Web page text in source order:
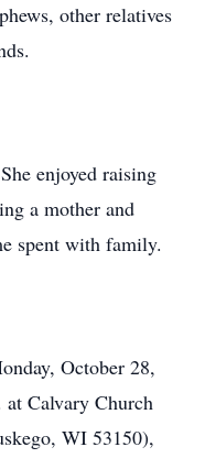
other relatives
enjoyed raising
a mother and
spent with family.
October 28,
Calvary Church
WI 53150),